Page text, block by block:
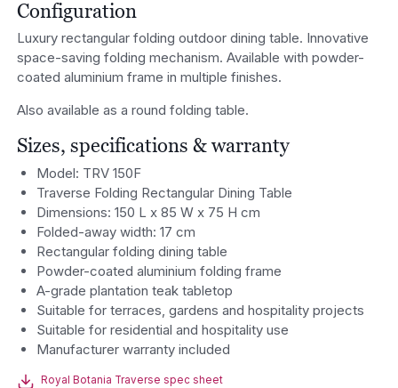
Configuration
Luxury rectangular folding outdoor dining table. Innovative
space-saving folding mechanism. Available with powder-
coated aluminium frame in multiple finishes.
Also available as a round folding table.
Sizes, specifications & warranty
Model: TRV 150F
Traverse Folding Rectangular Dining Table
Dimensions: 150 L x 85 W x 75 H cm
Folded-away width: 17 cm
Rectangular folding dining table
Powder-coated aluminium folding frame
A-grade plantation teak tabletop
Suitable for terraces, gardens and hospitality projects
Suitable for residential and hospitality use
Manufacturer warranty included
Royal Botania Traverse spec sheet